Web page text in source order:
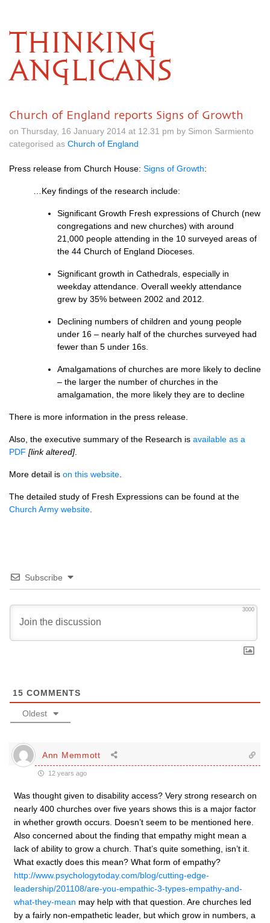
THINKING
ANGLICANS
Church of England reports Signs of Growth
on Thursday, 16 January 2014 at 12.31 pm by Simon Sarmiento
categorised as Church of England
Press release from Church House: Signs of Growth:
…Key findings of the research include:
Significant Growth Fresh expressions of Church (new
congregations and new churches) with around
21,000 people attending in the 10 surveyed areas of
the 44 Church of England Dioceses.
Significant growth in Cathedrals, especially in
weekday attendance. Overall weekly attendance
grew by 35% between 2002 and 2012.
Declining numbers of children and young people
under 16 – nearly half of the churches surveyed had
fewer than 5 under 16s.
Amalgamations of churches are more likely to decline
– the larger the number of churches in the
amalgamation, the more likely they are to decline
There is more information in the press release.
Also, the executive summary of the Research is available as a
PDF [link altered]
More detail is on this website
The detailed study of Fresh Expressions can be found at the
Church Army website
Subscribe
3000
15 COMMENTS
Oldest
Ann Memmott
12 years ago
Was thought given to disability access? Very strong research on
nearly 400 churches over five years shows this is a major factor
in whether growth occurs. Doesn’t seem to be mentioned here.
Also concerned about the finding that empathy might mean a
lack of ability to grow a church. That’s quite something, isn’t it.
What exactly does this mean? What form of empathy?
http://www.psychologytoday.com/blog/cutting-edge-
leadership/201108/are-you-empathic-3-types-empathy-and-
what-they-mean may help with that question. Are churches led
by a fairly non-empathetic leader, but which grow in numbers, a